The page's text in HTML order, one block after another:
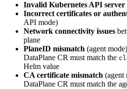
Invalid Kubernetes API
Incorrect certificates or
API mode)
Network connectivity issues
plane
PlaneID mismatch (agent
DataPlane CR must match the
Helm value
CA certificate mismatch (agent
DataPlane CR must match the